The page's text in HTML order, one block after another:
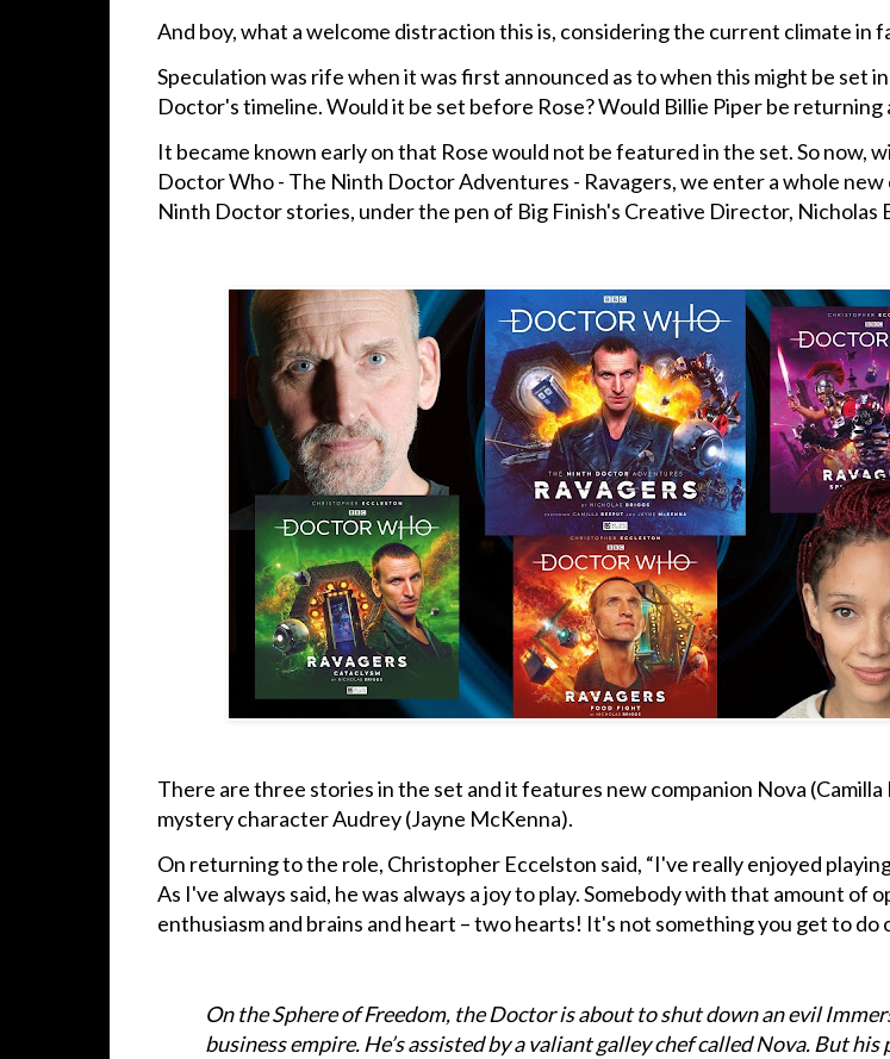
And boy, what a welcome distraction this is, considering the current climate in
Speculation was rife when it was first announced as to when this might be set
Doctor's timeline. Would it be set before Rose? Would Billie Piper be returning
It became known early on that Rose would not be featured in the set. So now,
Doctor Who - The Ninth Doctor Adventures - Ravagers, we enter a whole
Ninth Doctor stories, under the pen of Big Finish's Creative Director, Nicholas
There are three stories in the set and it features new companion Nova (Camilla
mystery character Audrey (Jayne McKenna).
On returning to the role, Christopher Eccelston said, “I've really enjoyed
As I've always said, he was always a joy to play. Somebody with that amount of
enthusiasm and brains and heart – two hearts! It's not something you get to do
On the Sphere of Freedom, the Doctor is about to shut down an evil
business empire. He’s assisted by a valiant galley chef called Nova. But